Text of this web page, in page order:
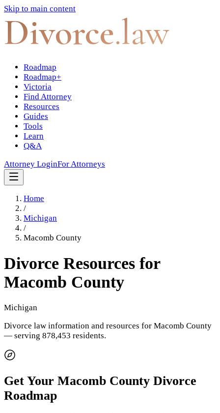
Skip to main content
Divorce.law
Roadmap
Roadmap+
Victoria
Find Attorney
Resources
Guides
Tools
Learn
Q&A
Attorney LoginFor Attorneys
Home
/
Michigan
/
Macomb County
Divorce Resources for
Macomb County
Michigan
Divorce law information and resources for Macomb County
— serving 878,453 residents.
Get Your Macomb County Divorce
Roadmap